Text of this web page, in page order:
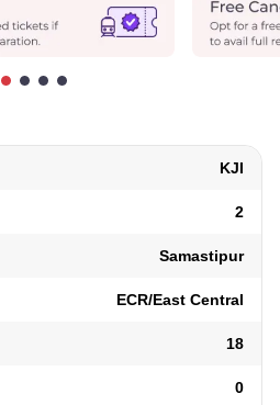
KJI
2
Samastipur
ECR/East Central
18
0